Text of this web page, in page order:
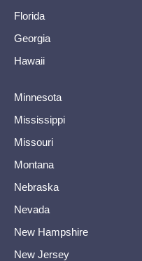
Florida
Georgia
Hawaii
Minnesota
Mississippi
Missouri
Montana
Nebraska
Nevada
New Hampshire
New Jersey